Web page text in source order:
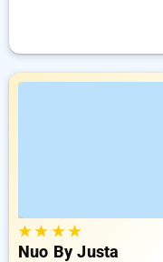
★★ ★★
Nuo By Justa